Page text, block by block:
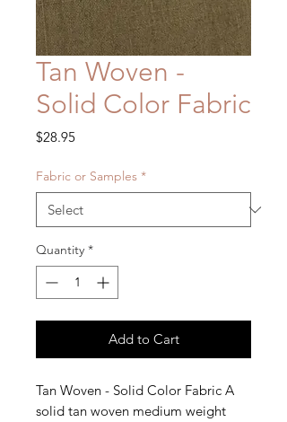
Tan Woven -
Solid Color Fabric
$28.95Price
Fabric or Samples *
Quantity *
Add to Cart
Tan Woven - Solid Color Fabric A
solid tan woven medium weight